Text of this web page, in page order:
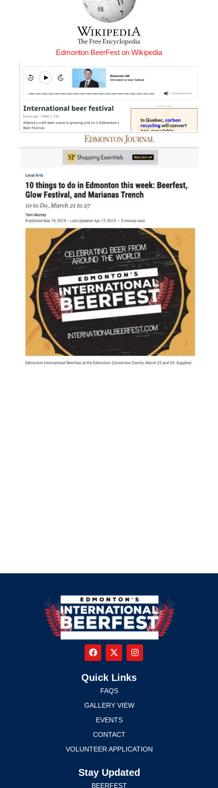
Edmonton BeerFest on Wikipedia
Quick Links
FAQS
GALLERY VIEW
EVENTS
CONTACT
VOLUNTEER APPLICATION
Stay Updated
BEERFEST